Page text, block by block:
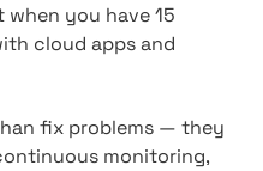
you have 15
cloud apps and
fix problems — they
monitoring,